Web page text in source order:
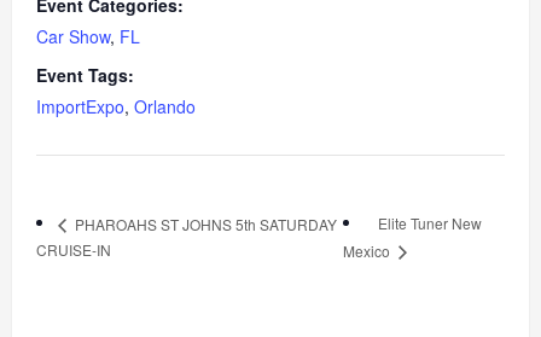
Event Categories:
Car Show, FL
Event Tags:
ImportExpo, Orlando
PHAROAHS ST JOHNS 5th SATURDAY
CRUISE-IN
Elite Tuner New
Mexico